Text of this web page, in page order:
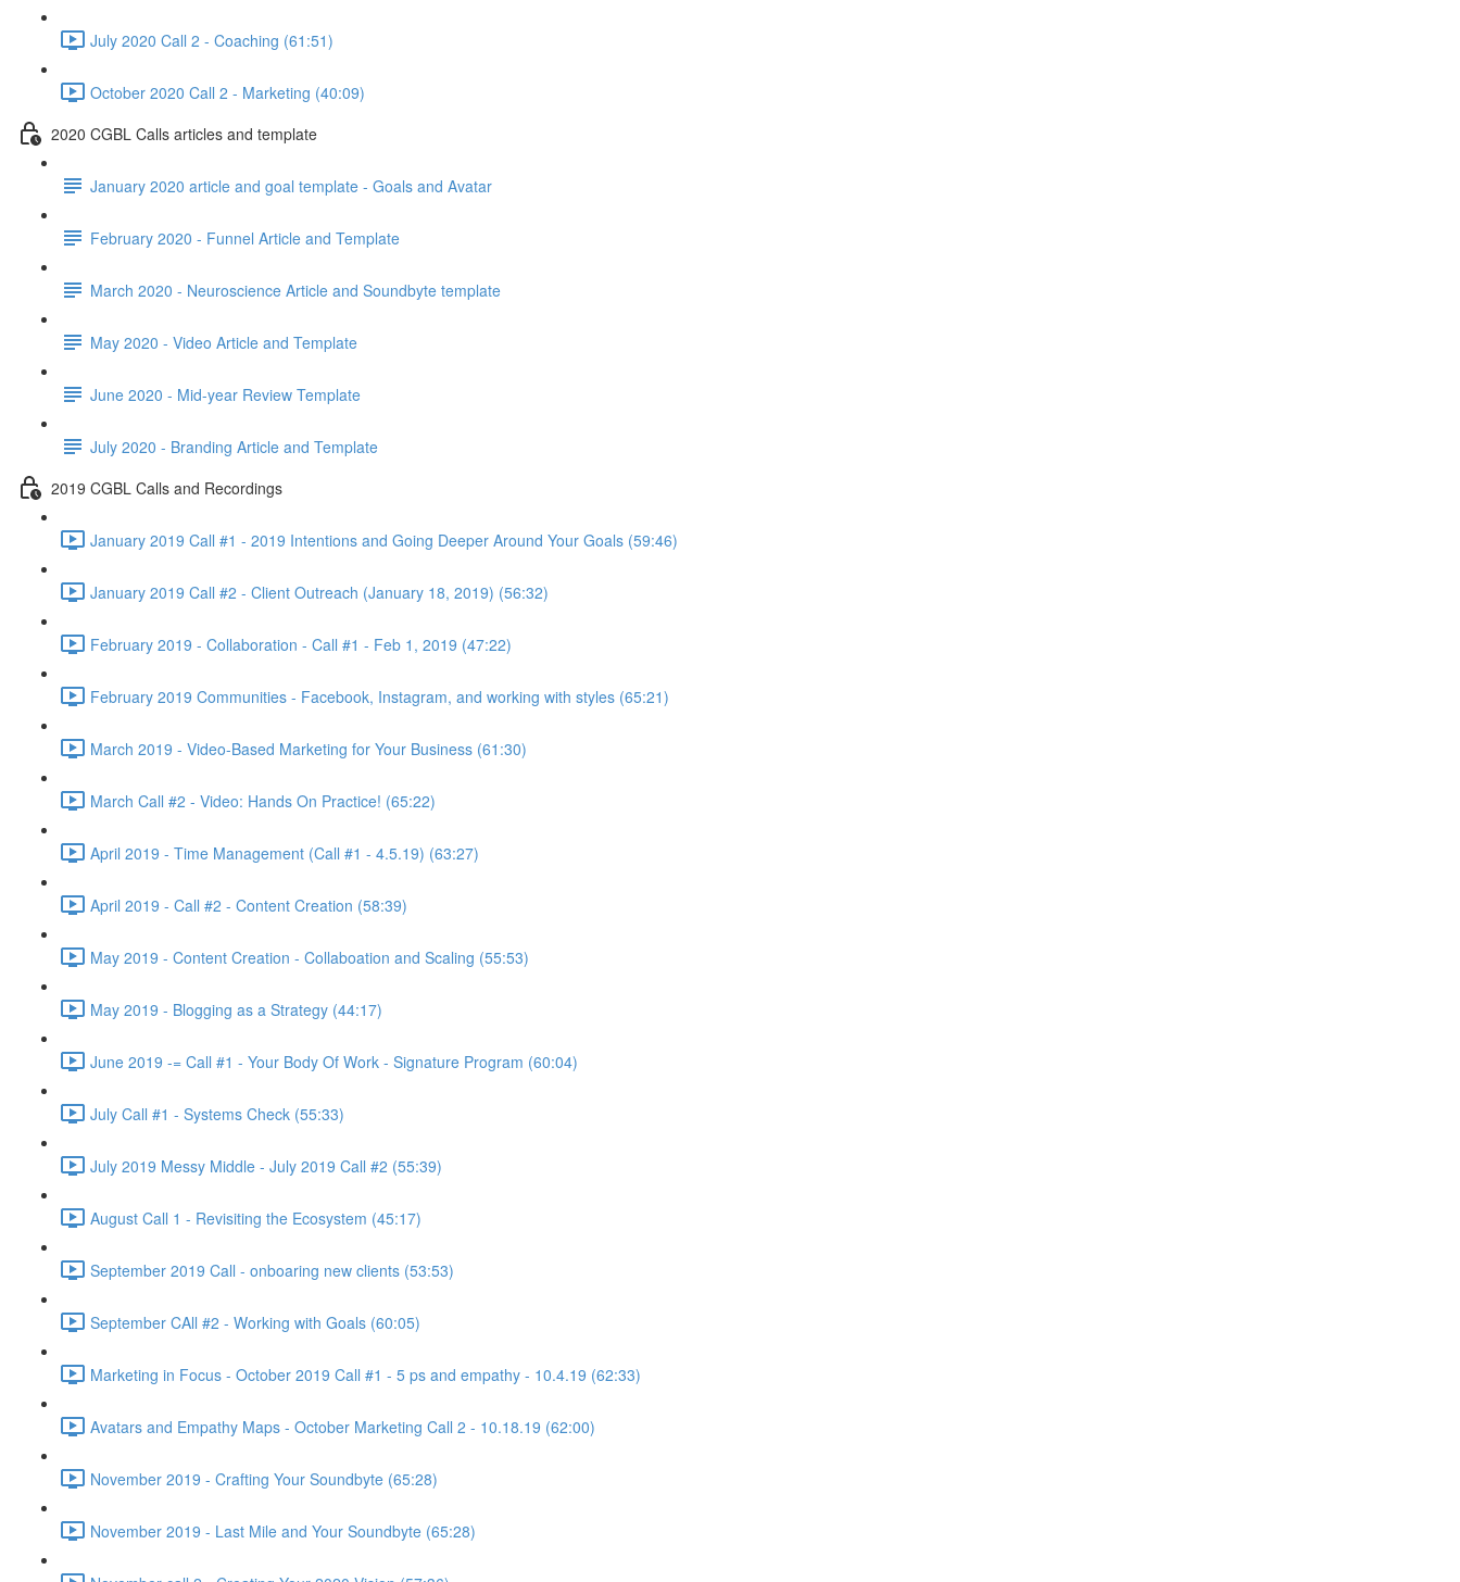
July 2020 Call 2 - Coaching (61:51)
October 2020 Call 2 - Marketing (40:09)
2020 CGBL Calls articles and template
January 2020 article and goal template - Goals and Avatar
February 2020 - Funnel Article and Template
March 2020 - Neuroscience Article and Soundbyte template
May 2020 - Video Article and Template
June 2020 - Mid-year Review Template
July 2020 - Branding Article and Template
2019 CGBL Calls and Recordings
January 2019 Call #1 - 2019 Intentions and Going Deeper Around Your Goals (59:46)
January 2019 Call #2 - Client Outreach (January 18, 2019) (56:32)
February 2019 - Collaboration - Call #1 - Feb 1, 2019 (47:22)
February 2019 Communities - Facebook, Instagram, and working with styles (65:21)
March 2019 - Video-Based Marketing for Your Business (61:30)
March Call #2 - Video: Hands On Practice! (65:22)
April 2019 - Time Management (Call #1 - 4.5.19) (63:27)
April 2019 - Call #2 - Content Creation (58:39)
May 2019 - Content Creation - Collaboation and Scaling (55:53)
May 2019 - Blogging as a Strategy (44:17)
June 2019 -= Call #1 - Your Body Of Work - Signature Program (60:04)
July Call #1 - Systems Check (55:33)
July 2019 Messy Middle - July 2019 Call #2 (55:39)
August Call 1 - Revisiting the Ecosystem (45:17)
September 2019 Call - onboaring new clients (53:53)
September CAll #2 - Working with Goals (60:05)
Marketing in Focus - October 2019 Call #1 - 5 ps and empathy - 10.4.19 (62:33)
Avatars and Empathy Maps - October Marketing Call 2 - 10.18.19 (62:00)
November 2019 - Crafting Your Soundbyte (65:28)
November 2019 - Last Mile and Your Soundbyte (65:28)